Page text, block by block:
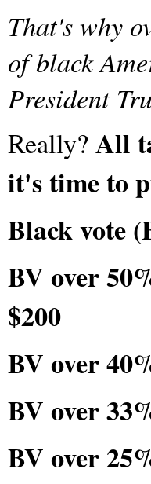
That's why
of black
President
Really? All
it's time to
Black vote
BV over
$200
BV over
BV over
BV over